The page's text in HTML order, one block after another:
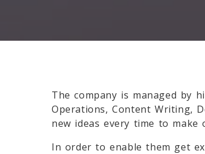
The company is managed by
Operations, Content Writing,
new ideas every time to
In order to enable them get